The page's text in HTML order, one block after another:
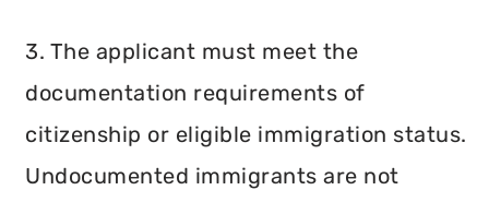
3. The applicant must meet the
documentation requirements of
citizenship or eligible immigration status.
Undocumented immigrants are not